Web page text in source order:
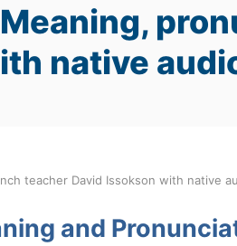
native
teacher David Issokson with native
and